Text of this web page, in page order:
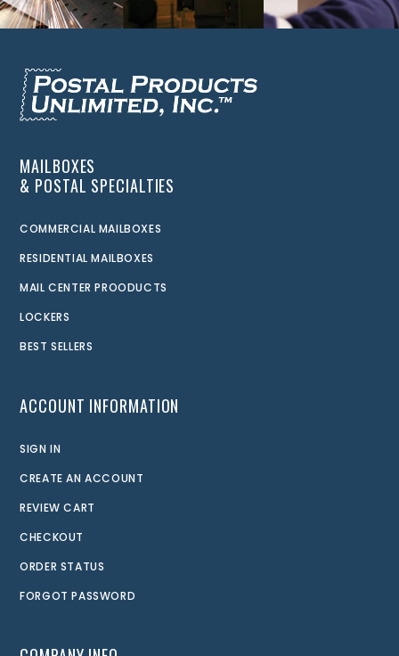
MAILBOXES
& POSTAL SPECIALTIES
COMMERCIAL MAILBOXES
RESIDENTIAL MAILBOXES
MAIL CENTER PROODUCTS
LOCKERS
BEST SELLERS
ACCOUNT INFORMATION
SIGN IN
CREATE AN ACCOUNT
REVIEW CART
CHECKOUT
ORDER STATUS
FORGOT PASSWORD